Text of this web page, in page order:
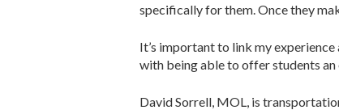
specifically for them. Once they
It’s important to link my
with being able to offer students
David Sorrell, MOL, is